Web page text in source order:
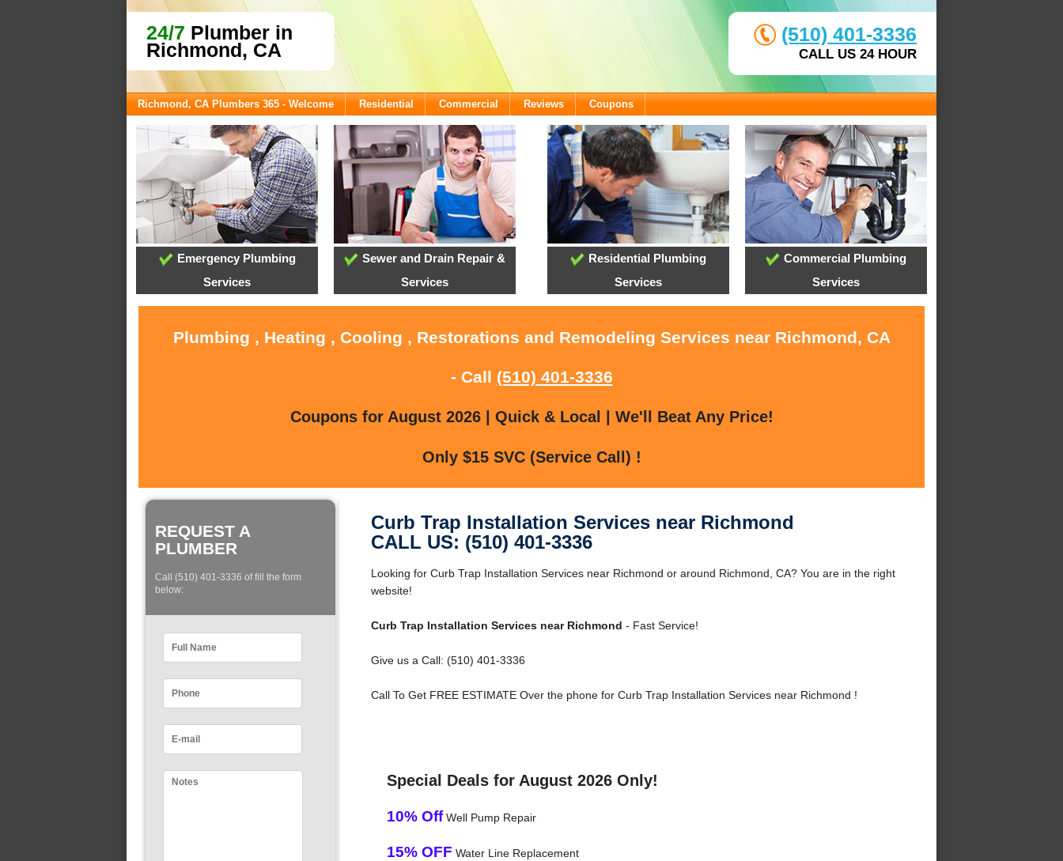
24/7 Plumber in
Richmond, CA
(510) 401-3336
CALL US 24 HOUR
Richmond, CA Plumbers 365 - Welcome Residential Commercial Reviews Coupons
Emergency Plumbing
Services
Sewer and Drain Repair &
Services
Residential Plumbing
Services
Commercial Plumbing
Services
Plumbing , Heating , Cooling , Restorations and Remodeling Services near Richmond, CA
- Call (510) 401-3336
Coupons for August 2026 | Quick & Local | We'll Beat Any Price!
Only $15 SVC (Service Call) !
REQUEST A
PLUMBER
Call (510) 401-3336 of fill the form
below:
Curb Trap Installation Services near Richmond
CALL US: (510) 401-3336
Looking for Curb Trap Installation Services near Richmond or around Richmond, CA? You are in the right
website!
Curb Trap Installation Services near Richmond - Fast Service!
Give us a Call: (510) 401-3336
Call To Get FREE ESTIMATE Over the phone for Curb Trap Installation Services near Richmond !
Special Deals for August 2026 Only!
10% OffWell Pump Repair
15% OFF Water Line Replacement